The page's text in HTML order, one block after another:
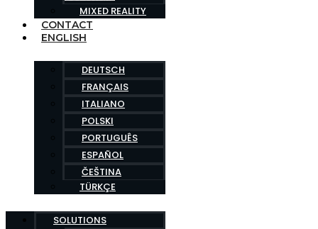
MIXED REALITY
CONTACT
ENGLISH
DEUTSCH
FRANÇAIS
ITALIANO
POLSKI
PORTUGUÊS
ESPAÑOL
ČEŠTINA
TÜRKÇE
SOLUTIONS